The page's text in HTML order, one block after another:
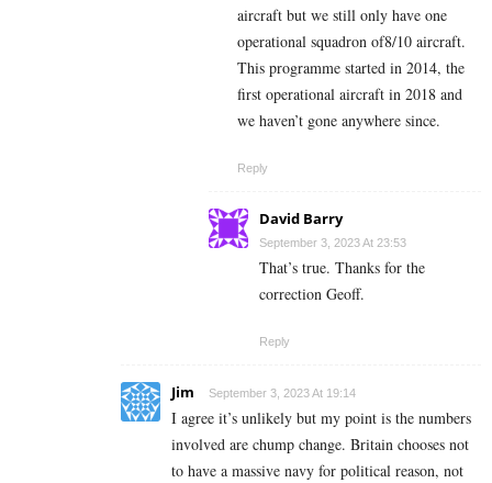
aircraft but we still only have one
operational squadron of8/10 aircraft.
This programme started in 2014, the
first operational aircraft in 2018 and
we haven’t gone anywhere since.
Reply
David Barry
September 3, 2023 At 23:53
That’s true. Thanks for the
correction Geoff.
Reply
Jim September 3, 2023 At 19:14
I agree it’s unlikely but my point is the numbers
involved are chump change. Britain chooses not
to have a massive navy for political reason, not